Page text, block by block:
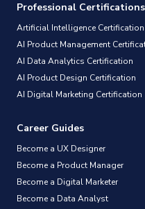
Professional Certifications
Artificial Intelligence Certification
AI Product Management
AI Data Analytics Certification
AI Product Design Certification
AI Digital Marketing Certification
Career Guides
Become a UX Designer
Become a Product Manager
Become a Digital Marketer
Become a Data Analyst